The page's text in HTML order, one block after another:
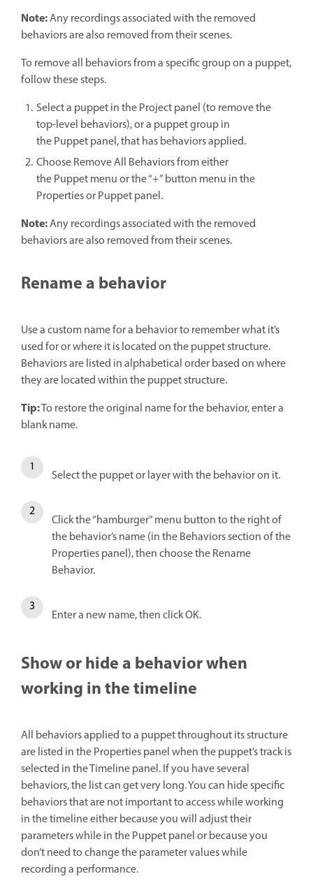
Note:Any recordings associated with the removed
behaviors are also removed from their scenes.
To remove all behaviors from a specific group on a puppet,
follow these steps.
Select a puppet in the Project panel (to remove the
top-level behaviors), or a puppet group in
the Puppet panel, that has behaviors applied.
Choose Remove All Behaviors from either
the Puppet menu or the “+” button menu in the
Properties or Puppet panel.
Note:Any recordings associated with the removed
behaviors are also removed from their scenes.
Rename a behavior
Use a custom name for a behavior to remember what it’s
used for or where it is located on the puppet structure.
Behaviors are listed in alphabetical order based on where
they are located within the puppet structure.
Tip:To restore the original name for the behavior, enter a
blank name.
Select the puppet or layer with the behavior on it.
Click the “hamburger” menu button to the right of
the behavior’s name (in the Behaviors section of the
Properties panel), then choose the Rename
Behavior.
Enter a new name, then click OK.
Show or hide a behavior when
working in the timeline
All behaviors applied to a puppet throughout its structure
are listed in the Properties panel when the puppet’s track is
selected in the Timeline panel. If you have several
behaviors, the list can get very long. You can hide specific
behaviors that are not important to access while working
in the timeline either because you will adjust their
parameters while in the Puppet panel or because you
don’t need to change the parameter values while
recording a performance.